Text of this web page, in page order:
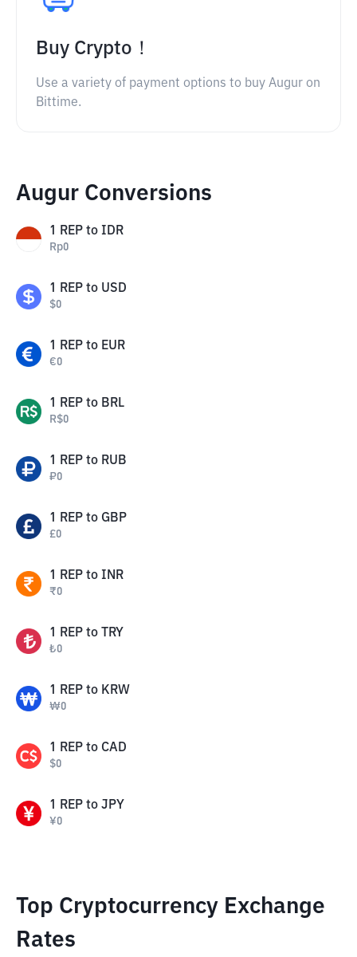
Buy Crypto！
Use a variety of payment options to buy Augur on
Bittime.
Augur Conversions
1 REP to IDR
Rp0
1 REP to USD
$0
1 REP to EUR
€0
1 REP to BRL
R$0
1 REP to RUB
₽0
1 REP to GBP
£0
1 REP to INR
₹0
1 REP to TRY
₺0
1 REP to KRW
₩0
1 REP to CAD
$0
1 REP to JPY
¥0
Top Cryptocurrency Exchange
Rates